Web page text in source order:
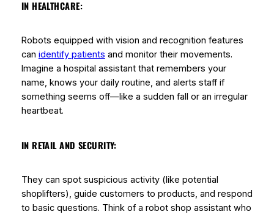
IN HEALTHCARE:
Robots equipped with vision and recognition features
can identify patients and monitor their movements.
Imagine a hospital assistant that remembers your
name, knows your daily routine, and alerts staff if
something seems off—like a sudden fall or an irregular
heartbeat.
IN RETAIL AND SECURITY:
They can spot suspicious activity (like potential
shoplifters), guide customers to products, and respond
to basic questions. Think of a robot shop assistant who